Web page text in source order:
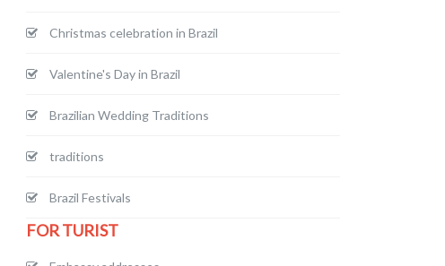
Christmas celebration in Brazil
Valentine's Day in Brazil
Brazilian Wedding Traditions
traditions
Brazil Festivals
FOR TURIST